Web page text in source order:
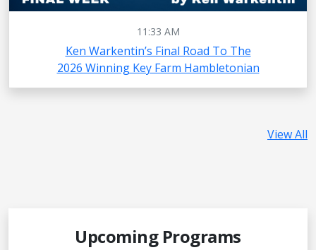
11:33 AM
Ken Warkentin’s Final Road To The
2026 Winning Key Farm Hambletonian
View All
Upcoming Programs